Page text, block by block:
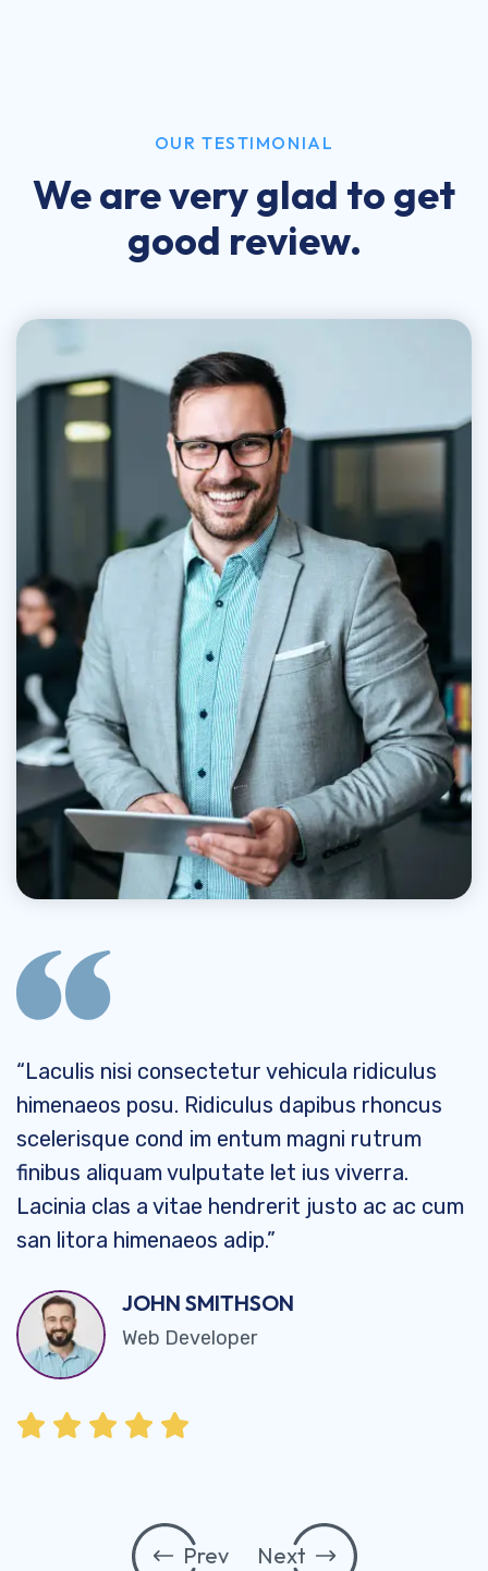
OUR TESTIMONIAL
We are very glad to get
good review.
“Laculis nisi consectetur vehicula ridiculus
himenaeos posu. Ridiculus dapibus rhoncus
scelerisque cond im entum magni rutrum
finibus aliquam vulputate let ius viverra.
Lacinia clas a vitae hendrerit justo ac ac cum
san litora himenaeos adip.”
JOHN SMITHSON
Web Developer
Prev Next